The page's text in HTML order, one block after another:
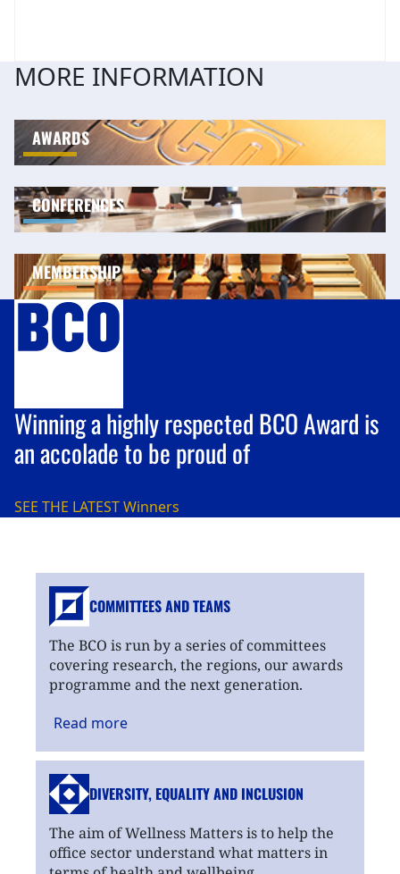
MORE INFORMATION
AWARDS
CONFERENCES
MEMBERSHIP
Winning a highly respected BCO Award is
an accolade to be proud of
SEE THE LATESTWinners
COMMITTEES AND TEAMS
The BCO is run by a series of committees
covering research, the regions, our awards
programme and the next generation.
Read more
DIVERSITY, EQUALITYAND INCLUSION
The aim of Wellness Matters is to help the
office sector understand what matters in